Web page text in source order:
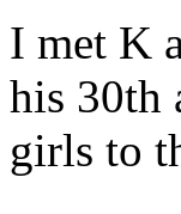
I met K
his 30th
girls to